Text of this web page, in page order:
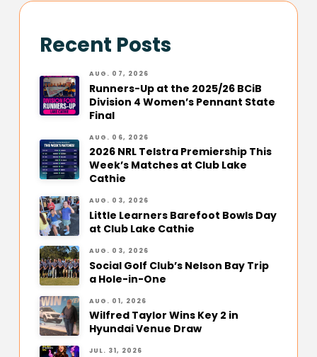
Recent Posts
AUG. 07, 2026
Runners-Up at the 2025/26 BCiB
Division 4 Women’s Pennant State
Final
AUG. 06, 2026
2026 NRL Telstra Premiership This
Week’s Matches at Club Lake
Cathie
AUG. 03, 2026
Little Learners Barefoot Bowls Day
at Club Lake Cathie
AUG. 03, 2026
Social Golf Club’s Nelson Bay Trip
a Hole-in-One
AUG. 01, 2026
Wilfred Taylor Wins Key 2 in
Hyundai Venue Draw
JUL. 31, 2026